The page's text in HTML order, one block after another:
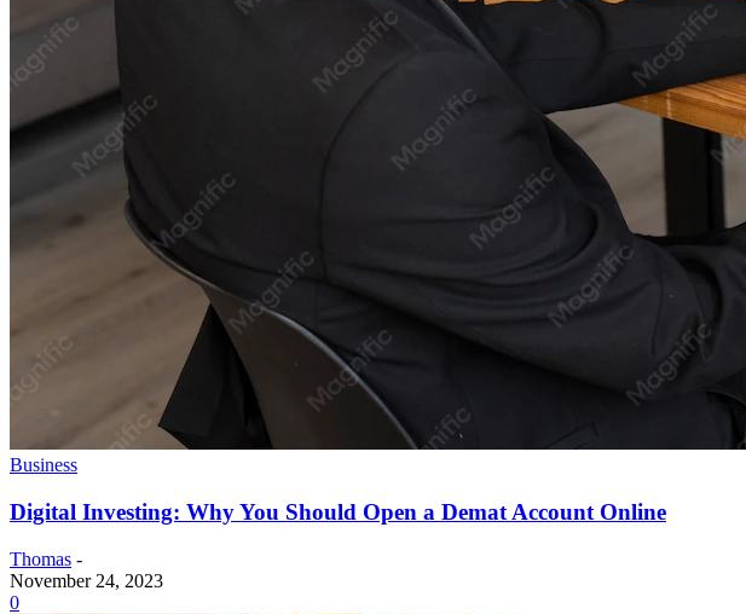
Business
Digital Investing: Why You Should Open a Demat Account Online
Thomas -
November 24, 2023
0